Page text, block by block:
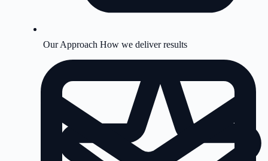
Our Approach How we deliver results